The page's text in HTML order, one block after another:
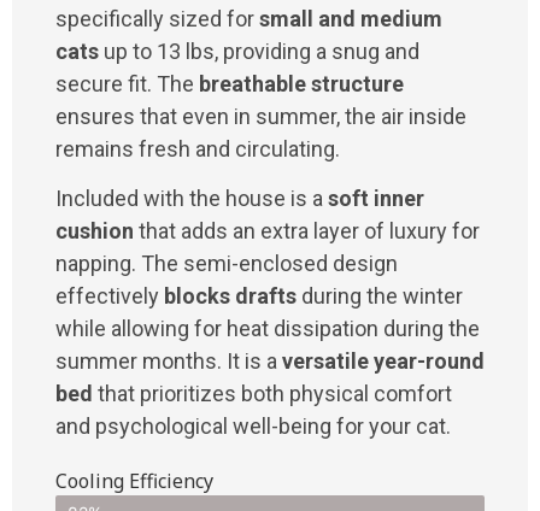
specifically sized forsmall and medium
cats up to 13 lbs, providing a snug and
secure fit. The breathable structure
ensures that even in summer, the air inside
remains fresh and circulating.
Included with the house is asoft inner
cushion that adds an extra layer of luxury for
napping. The semi-enclosed design
effectively blocks drafts during the winter
while allowing for heat dissipation during the
summer months. It is aversatile year-round
bed that prioritizes both physical comfort
and psychological well-being for your cat.
Cooling Efficiency